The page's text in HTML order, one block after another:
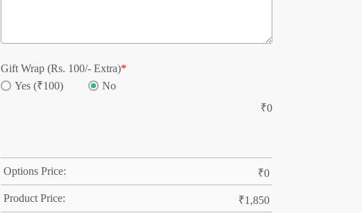
Gift Wrap (Rs. 100/- Extra)*
Yes (₹100)
No
₹0
Options Price: ₹0
Product Price: ₹1,850